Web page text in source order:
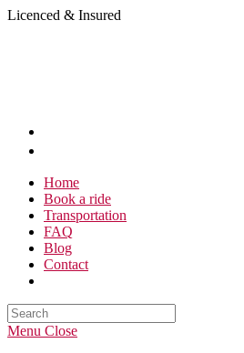
Skip
Licenced & Insured
Home
Book a ride
Transportation
FAQ
Blog
Contact
Search
this
Menu Close